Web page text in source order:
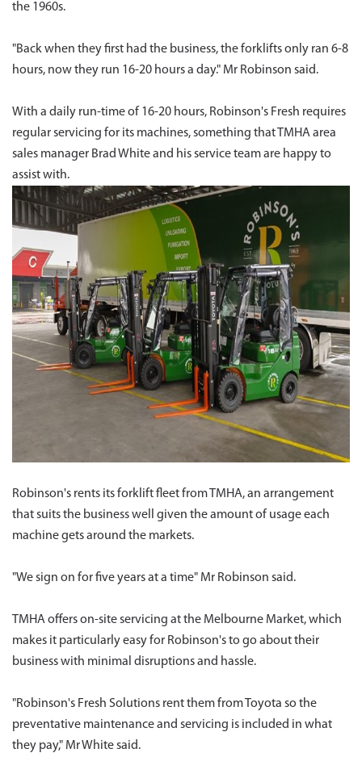
the 1960s.
"Back when they first had the business, the forklifts only ran 6-8
hours, now they run 16-20 hours a day." Mr Robinson said.
With a daily run-time of 16-20 hours, Robinson's Fresh requires
regular servicing for its machines, something that TMHA area
sales manager Brad White and his service team are happy to
assist with.
Robinson's rents its forklift fleet from TMHA, an arrangement
that suits the business well given the amount of usage each
machine gets around the markets.
"We sign on for five years at a time" Mr Robinson said.
TMHA offers on-site servicing at the Melbourne Market, which
makes it particularly easy for Robinson's to go about their
business with minimal disruptions and hassle.
"Robinson's Fresh Solutions rent them from Toyota so the
preventative maintenance and servicing is included in what
they pay," Mr White said.